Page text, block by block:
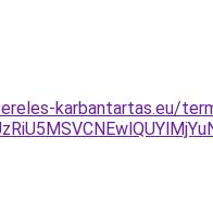
karbantartas.eu/